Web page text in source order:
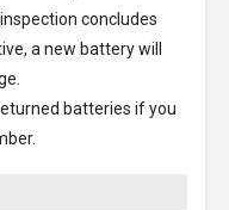
concludes
a new battery will
batteries if you